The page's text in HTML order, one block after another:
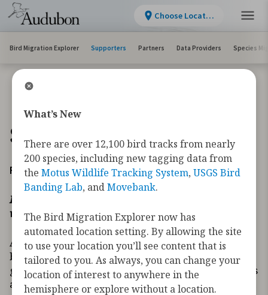
Bird Migration Explorer Supporters Partners Data Providers Species
Supporters
Founder’s Circle
In recognition of those whose giving transforms how
we secure the future of migratory birds.
As far back as 2018, the Migratory Bird Initiative
began developing new tools necessary to address
growing environmental threats to migratory birds
and the habitats they need. North America has lost
Choose Location
What’s New
There are over 12,100 bird tracks from nearly
200 species, including new tagging data from
the Motus Wildlife Tracking System, USGS Bird
Banding Lab, andMovebank.
The Bird Migration Explorer now has
automated location setting. By allowing the site
to use your location you’ll see content that is
tailored to you. As always, you can change your
location of interest to anywhere in the
hemisphere or explore without a location.